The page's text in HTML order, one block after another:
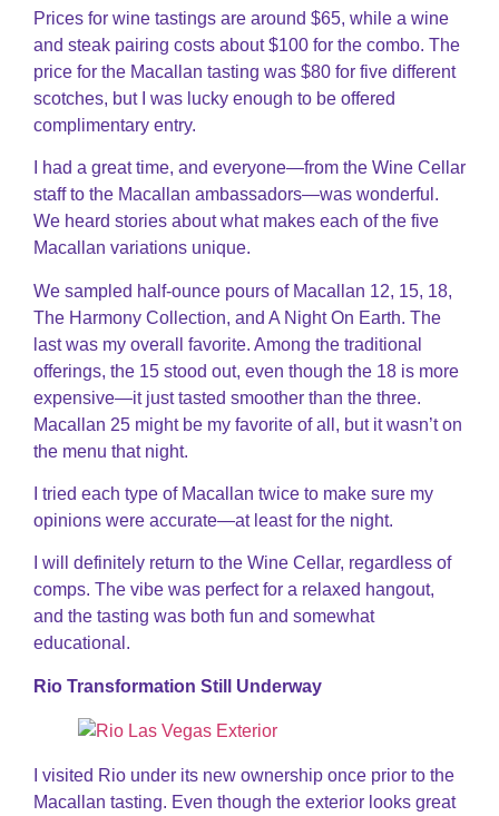
Prices for wine tastings are around $65, while a wine
and steak pairing costs about $100 for the combo. The
price for the Macallan tasting was $80 for five different
scotches, but I was lucky enough to be offered
complimentary entry.
I had a great time, and everyone—from the Wine Cellar
staff to the Macallan ambassadors—was wonderful.
We heard stories about what makes each of the five
Macallan variations unique.
We sampled half-ounce pours of Macallan 12, 15, 18,
The Harmony Collection, and A Night On Earth. The
last was my overall favorite. Among the traditional
offerings, the 15 stood out, even though the 18 is more
expensive—it just tasted smoother than the three.
Macallan 25 might be my favorite of all, but it wasn’t on
the menu that night.
I tried each type of Macallan twice to make sure my
opinions were accurate—at least for the night.
I will definitely return to the Wine Cellar, regardless of
comps. The vibe was perfect for a relaxed hangout,
and the tasting was both fun and somewhat
educational.
Rio Transformation Still Underway
I visited Rio under its new ownership once prior to the
Macallan tasting. Even though the exterior looks great